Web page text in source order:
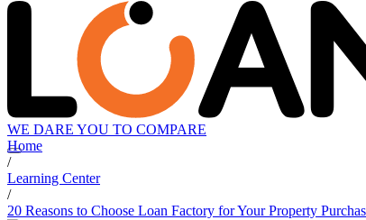
WE DARE YOU TO COMPARE
Home
/
Learning Center
/
20 Reasons to Choose Loan Factory for Your Property